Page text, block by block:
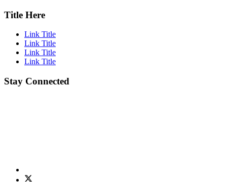
Title Here
Link Title
Link Title
Link Title
Link Title
Stay Connected